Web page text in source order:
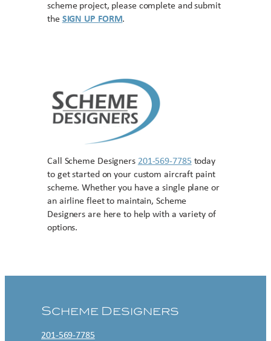
scheme project, please complete and submit
the SIGN UP FORM.
Call Scheme Designers 201-569-7785 today
to get started on your custom aircraft paint
scheme. Whether you have a single plane or
an airline fleet to maintain, Scheme
Designers are here to help with a variety of
options.
Scheme Designers
201-569-7785